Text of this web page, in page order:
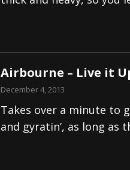
Airbourne – Live it
December 4, 2013
Takes over a minute to
and gyratin’, as long as